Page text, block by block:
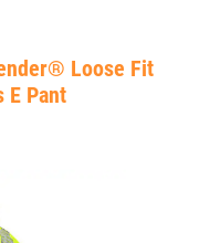
Loose Fit
E Pant